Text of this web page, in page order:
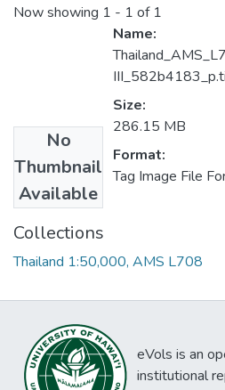
Now showing 1 - 1 of 1
No
Thumbnail
Available
Name:
Size:
286.15 MB
Format:
Tag Image File
Collections
Thailand 1:50,000, AMS L708
eVols is an
institutional